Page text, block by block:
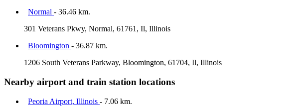
Normal - 36.46 km.
301 Veterans Pkwy, Normal, 61761, Il, Illinois
Bloomington - 36.87 km.
1206 South Veterans Parkway, Bloomington, 61704, Il, Illinois
Nearby airport and train station locations
Peoria Airport, Illinois - 7.06 km.